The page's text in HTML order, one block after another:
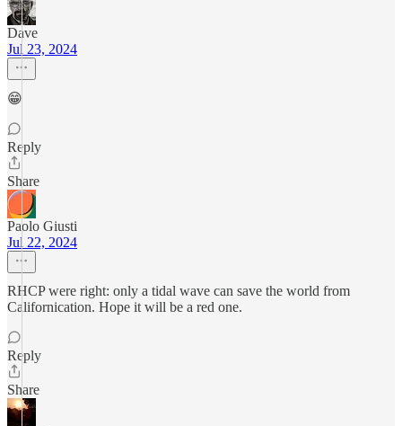
Dave
Jul 23, 2024
😁
Reply
Share
Paolo Giusti
Jul 22, 2024
RHCP were right: only a tidal wave can save the world from
Californication. Hope it will be a red one.
Reply
Share